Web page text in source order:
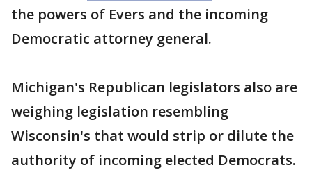
the powers of Evers and the incoming
Democratic attorney general.
Michigan's Republican legislators also are
weighing legislation resembling
Wisconsin's that would strip or dilute the
authority of incoming elected Democrats.